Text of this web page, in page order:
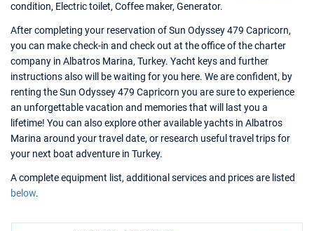
condition, Electric toilet, Coffee maker, Generator.
After completing your reservation of Sun Odyssey 479 Capricorn,
you can make check-in and check out at the office of the charter
company in Albatros Marina, Turkey. Yacht keys and further
instructions also will be waiting for you here. We are confident, by
renting the Sun Odyssey 479 Capricorn you are sure to experience
an unforgettable vacation and memories that will last you a
lifetime! You can also explore other available yachts in Albatros
Marina around your travel date, or research useful travel trips for
your next boat adventure in Turkey.
A complete equipment list, additional services and prices are listed
below.